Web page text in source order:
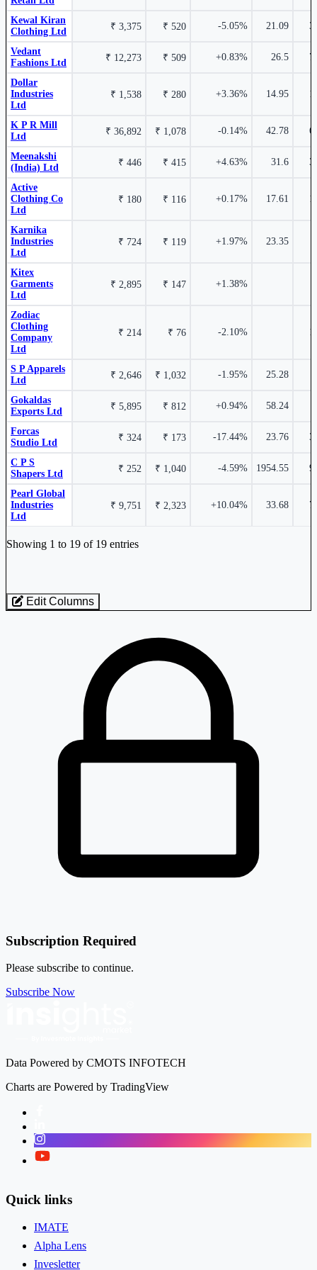
Page Industries Ltd
Dollar Industries Ltd
9.97% ₹ 1,881 Cr.
Active Clothing Co Ltd 541144
6.85% ₹ 316 Cr.
Page Industries Ltd
6.32% ₹ 5,247 Cr.
Dollar Industries Ltd
4.75%
S P Apparels Ltd
4.65%
K P R Mill Ltd KPRMILL
Kewal Kiran Clothing Ltd KKCL
Kewal Kiran
Clothing Ltd
₹ 3,375 ₹ 520 -5.05% 21.09
Vedant
Fashions Ltd
₹ 12,273 ₹ 509 +0.83% 26.5
Dollar
Industries
Ltd
₹ 1,538 ₹ 280 +3.36% 14.95
K P R Mill
Ltd
₹ 36,892 ₹ 1,078 -0.14% 42.78
Meenakshi
(India) Ltd
₹ 446 ₹ 415 +4.63% 31.6
Active
Clothing Co
Ltd
₹ 180 ₹ 116 +0.17% 17.61
Karnika
Industries
Ltd
₹ 724 ₹ 119 +1.97% 23.35
Kitex
Garments
Ltd
₹ 2,895 ₹ 147 +1.38%
Zodiac
Clothing
Company
Ltd
₹ 214 ₹ 76 -2.10%
S P Apparels
Ltd
₹ 2,646 ₹ 1,032 -1.95% 25.28
Gokaldas
Exports Ltd
₹ 5,895 ₹ 812 +0.94% 58.24
Forcas
Studio Ltd
₹ 324 ₹ 173 -17.44% 23.76
C P S
Shapers Ltd
₹ 252 ₹ 1,040 -4.59% 1954.55
Pearl Global
Industries
Ltd
₹ 9,751 ₹ 2,323 +10.04% 33.68
Showing 1 to 19 of 19 entries
Edit Columns
Subscription Required
Please subscribe to continue.
Subscribe Now
Data Powered by CMOTS INFOTECH
Charts are Powered by TradingView
Instagram
Twitter
Quick links
IMATE
Alpha Lens
Invesletter